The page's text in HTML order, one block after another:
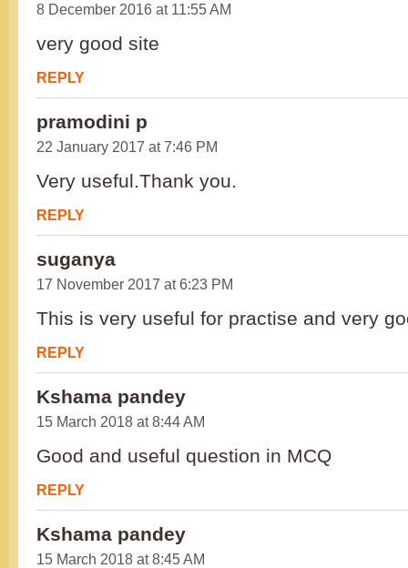
8 December 2016 at 11:55 AM
very good site
REPLY
pramodini p
22 January 2017 at 7:46 PM
Very useful.Thank you.
REPLY
suganya
17 November 2017 at 6:23 PM
This is very useful for practise and very
REPLY
Kshama pandey
15 March 2018 at 8:44 AM
Good and useful question in MCQ
REPLY
Kshama pandey
15 March 2018 at 8:45 AM